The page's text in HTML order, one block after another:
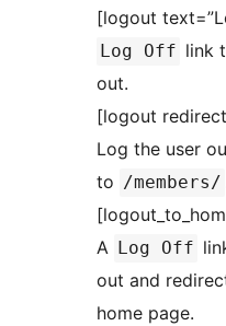
[logout
Log Off link
out.
[logout
Log the user
to /members/
A Log Off
out and
home page.